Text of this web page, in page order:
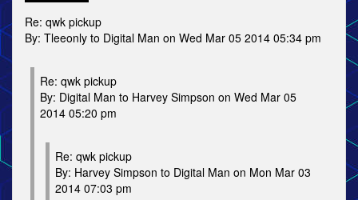
Re: qwk pickup
By: Tleeonly to Digital Man on Wed Mar 05 2014 05:34 pm
Re: qwk pickup
By: Digital Man to Harvey Simpson on Wed Mar 05
2014 05:20 pm
Re: qwk pickup
By: Harvey Simpson to Digital Man on Mon Mar 03
2014 07:03 pm